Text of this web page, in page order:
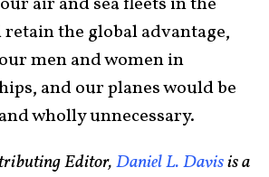
retain the global advantage,
men and women in
and our planes would be
wholly unnecessary.
Editor,Daniel L. Davisis a